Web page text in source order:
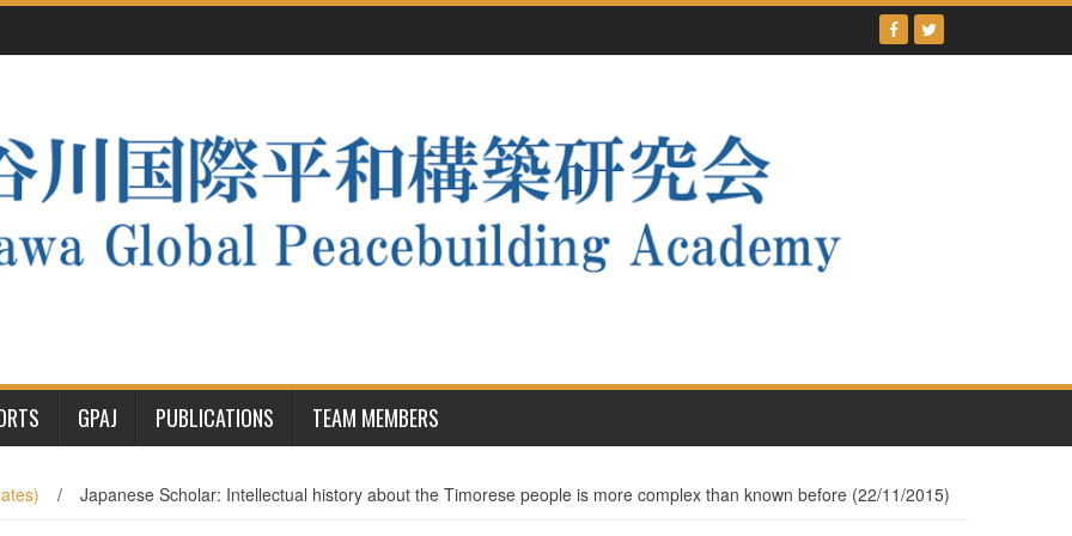
GPAJ PUBLICATIONS TEAM MEMBERS
/ Japanese Scholar: Intellectual history about the Timorese people is more complex than known before (22/11/2015)